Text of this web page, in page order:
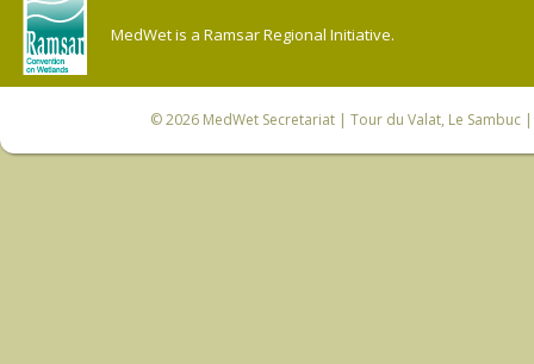
MedWet is a Ramsar Regional Initiative.
© 2026 MedWet Secretariat| Tour du Valat, Le Sambuc